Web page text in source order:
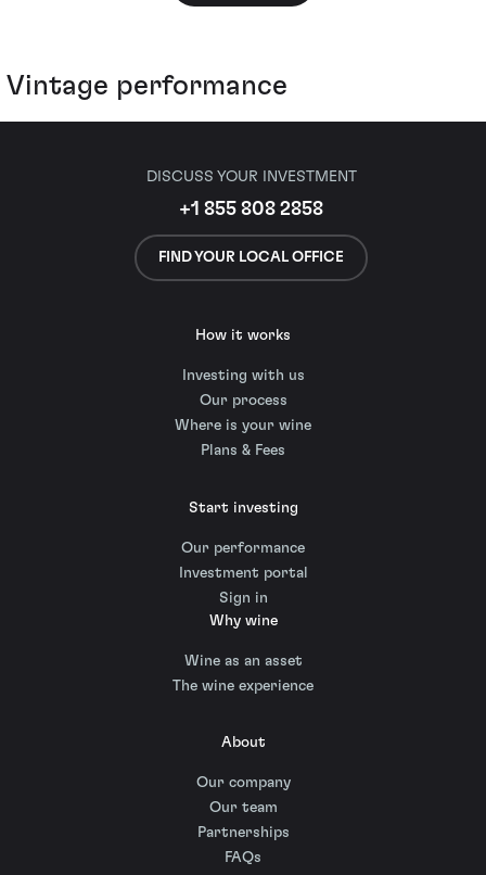
Vintage performance
DISCUSS YOUR INVESTMENT
+1 855 808 2858
FIND YOUR LOCAL OFFICE
How it works
Investing with us
Our process
Where is your wine
Plans & Fees
Start investing
Our performance
Investment portal
Sign in
Why wine
Wine as an asset
The wine experience
About
Our company
Our team
Partnerships
FAQs